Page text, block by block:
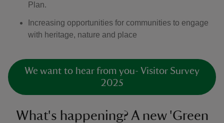
Plan.
Increasing opportunities for communities to engage
with heritage, nature and place
We want to hear from you- Visitor Survey
2025
What's happening? A new 'Green